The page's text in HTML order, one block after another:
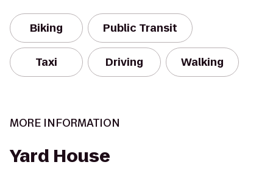
Biking Public Transit
Taxi Driving Walking
MORE INFORMATION
Yard House